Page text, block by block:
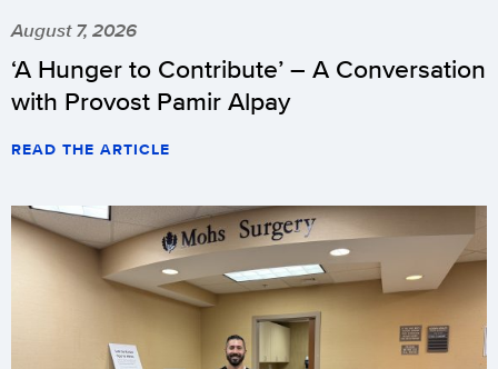
August 7, 2026
‘A Hunger to Contribute’ – A Conversation
with Provost Pamir Alpay
READ THE ARTICLE